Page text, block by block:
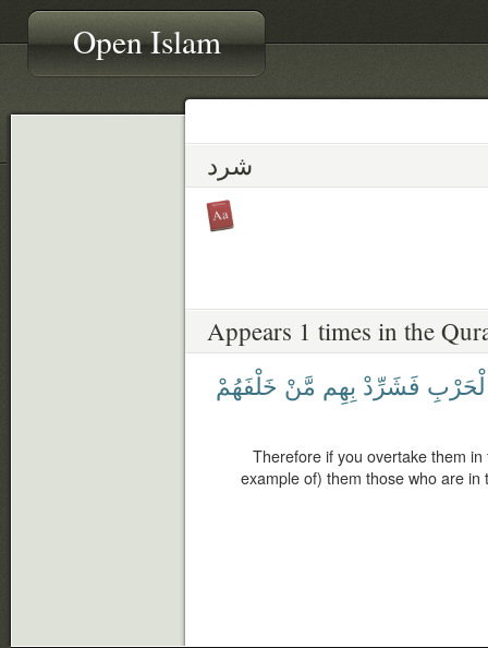
Open Islam
شرد
Appears 1 times in the
فَشَرِّدْ بِهِم مَّنْ خَلْفَهُمْ
Therefore if you overtake them
example of) them those who are